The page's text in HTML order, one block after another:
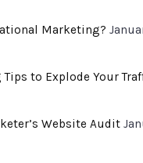
Marketing?
to Explode Your
Website Audit